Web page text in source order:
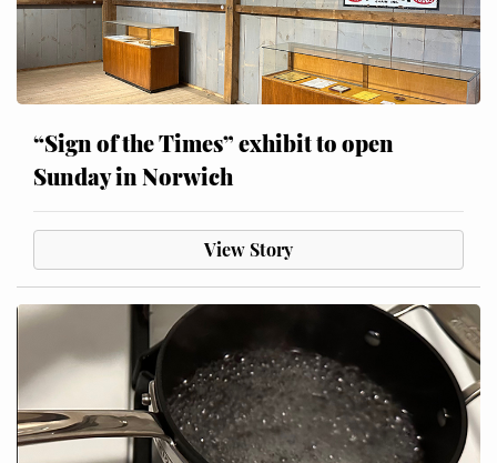
“Sign of the Times” exhibit to open
Sunday in Norwich
View Story